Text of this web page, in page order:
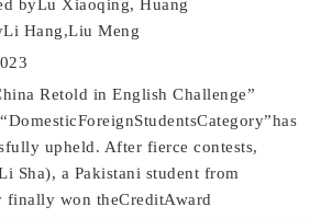
byLu Xiaoqing, Huang
Hang,Liu Meng
Retold in English Challenge”
upheld. After fierce contests,
Sha), a Pakistani student from
finally won theCreditAward